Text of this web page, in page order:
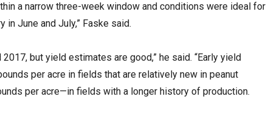
a narrow three-week window and conditions were ideal for
in June and July,” Faske said.
but yield estimates are good,” he said. “Early yield
per acre in fields that are relatively new in peanut
per acre—in fields with a longer history of production.